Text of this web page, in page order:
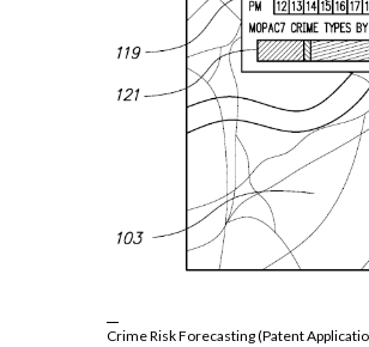
Crime Risk Forecasting (Patent